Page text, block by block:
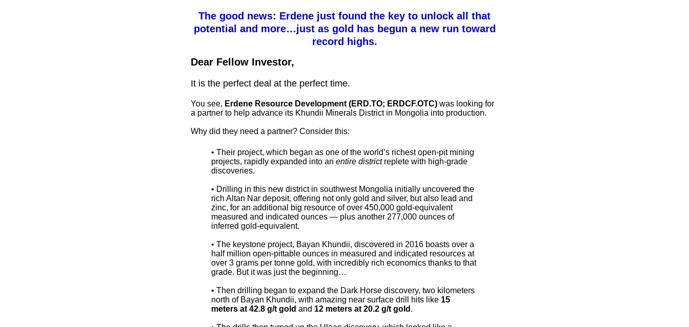
The good news: Erdene just found the key to unlock all that
potential and more…just as gold has begun a new run toward
record highs.
Dear Fellow Investor,
It is the perfect deal at the perfect time.
You see, Erdene Resource Development (ERD.TO; ERDCF.OTC) was looking for
a partner to help advance its Khundii Minerals District in Mongolia into production.
Why did they need a partner? Consider this:
• Their project, which began as one of the world’s richest open-pit mining
projects, rapidly expanded into an entire districtreplete with high-grade
discoveries.
• Drilling in this new district in southwest Mongolia initially uncovered the
rich Altan Nar deposit, offering not only gold and silver, but also lead and
zinc, for an additional big resource of over 450,000 gold-equivalent
measured and indicated ounces — plus another 277,000 ounces of
inferred gold-equivalent.
• The keystone project, Bayan Khundii, discovered in 2016 boasts over a
half million open-pittable ounces in measured and indicated resources at
over 3 grams per tonne gold, with incredibly rich economics thanks to that
grade. But it was just the beginning…
• Then drilling began to expand the Dark Horse discovery, two kilometers
north of Bayan Khundii, with amazing near surface drill hits like 15
meters at 42.8 g/t gold and 12 meters at 20.2 g/t gold .